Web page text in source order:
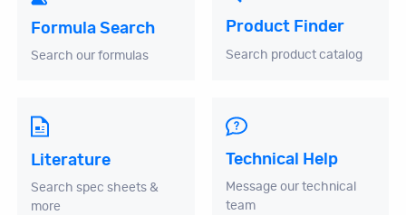
Formula Search
Search our formulas
Product Finder
Search product catalog
Literature
Search spec sheets &
more
Technical Help
Message our technical
team